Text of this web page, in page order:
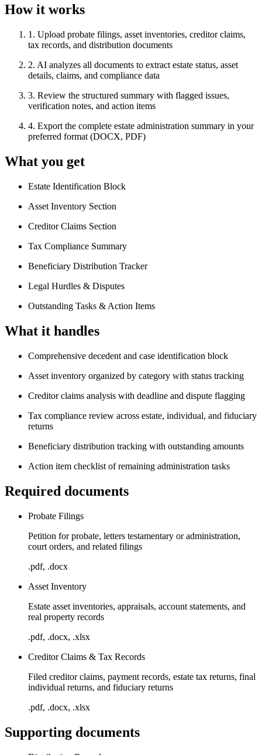
How it works
1 . Upload probate filings, asset inventories, creditor claims,
tax records, and distribution documents
2. AI analyzes all documents to extract estate status, asset
details, claims, and compliance data
3. Review the structured summary with flagged issues,
verification notes, and action items
4. Export the complete estate administration summary in your
preferred format (DOCX, PDF)
What you get
Estate Identification Block
Asset Inventory Section
Creditor Claims Section
Tax Compliance Summary
Beneficiary Distribution Tracker
Legal Hurdles & Disputes
Outstanding Tasks & Action Items
What it handles
Comprehensive decedent and case identification block
Asset inventory organized by category with status tracking
Creditor claims analysis with deadline and dispute flagging
Tax compliance review across estate, individual, and fiduciary
returns
Beneficiary distribution tracking with outstanding amounts
Action item checklist of remaining administration tasks
Required documents
Probate Filings
Petition for probate, letters testamentary or administration,
court orders, and related filings
.pdf, .docx
Asset Inventory
Estate asset inventories, appraisals, account statements, and
real property records
.pdf, .docx, .xlsx
Creditor Claims & Tax Records
Filed creditor claims, payment records, estate tax returns, final
individual returns, and fiduciary returns
.pdf, .docx, .xlsx
Supporting documents